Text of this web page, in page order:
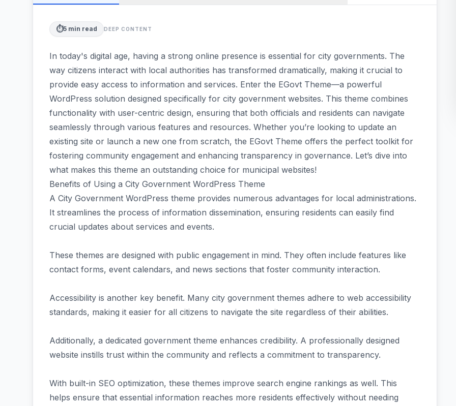
⏱️5 min read DEEP CONTENT
In today's digital age, having a strong online presence is essential for city governments. The
way citizens interact with local authorities has transformed dramatically, making it crucial to
provide easy access to information and services. Enter the EGovt Theme—a powerful
WordPress solution designed specifically for city government websites. This theme combines
functionality with user-centric design, ensuring that both officials and residents can navigate
seamlessly through various features and resources. Whether you’re looking to update an
existing site or launch a new one from scratch, the EGovt Theme offers the perfect toolkit for
fostering community engagement and enhancing transparency in governance. Let’s dive into
what makes this theme an outstanding choice for municipal websites!
Benefits of Using a City Government WordPress Theme
A City Government WordPress theme provides numerous advantages for local administrations.
It streamlines the process of information dissemination, ensuring residents can easily find
crucial updates about services and events.
These themes are designed with public engagement in mind. They often include features like
contact forms, event calendars, and news sections that foster community interaction.
Accessibility is another key benefit. Many city government themes adhere to web accessibility
standards, making it easier for all citizens to navigate the site regardless of their abilities.
Additionally, a dedicated government theme enhances credibility. A professionally designed
website instills trust within the community and reflects a commitment to transparency.
With built-in SEO optimization, these themes improve search engine rankings as well. This
helps ensure that essential information reaches more residents effectively without needing